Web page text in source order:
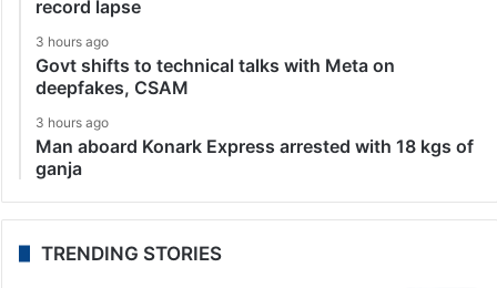
record lapse
3 hours ago
Govt shifts to technical talks with Meta on
deepfakes, CSAM
3 hours ago
Man aboard Konark Express arrested with 18 kgs of
ganja
TRENDING STORIES